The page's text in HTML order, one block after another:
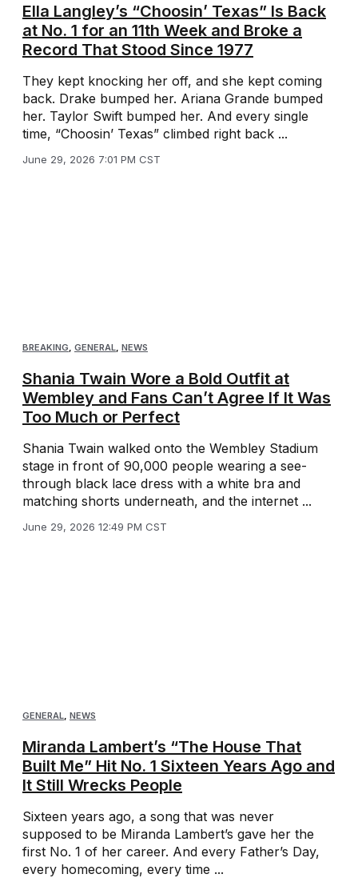
Ella Langley’s “Choosin’ Texas” Is Back
at No. 1 for an 11th Week and Broke a
Record That Stood Since 1977
They kept knocking her off, and she kept coming
back. Drake bumped her. Ariana Grande bumped
her. Taylor Swift bumped her. And every single
time, “Choosin’ Texas” climbed right back ...
June 29, 2026 7:01 PM CST
BREAKING, GENERAL, NEWS
Shania Twain Wore a Bold Outfit at
Wembley and Fans Can’t Agree If It Was
Too Much or Perfect
Shania Twain walked onto the Wembley Stadium
stage in front of 90,000 people wearing a see-
through black lace dress with a white bra and
matching shorts underneath, and the internet ...
June 29, 2026 12:49 PM CST
GENERAL NEWS
Miranda Lambert’s “The House That
Built Me” Hit No. 1 Sixteen Years Ago and
It Still Wrecks People
Sixteen years ago, a song that was never
supposed to be Miranda Lambert’s gave her the
first No. 1 of her career. And every Father’s Day,
every homecoming, every time ...